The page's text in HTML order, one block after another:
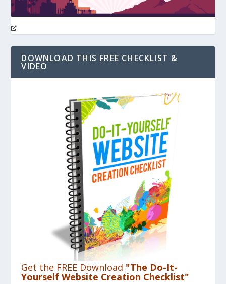
DOWNLOAD THIS FREE CHECKLIST &
VIDEO
Get the FREE Download "The Do-It-
Yourself Website Creation Checklist"